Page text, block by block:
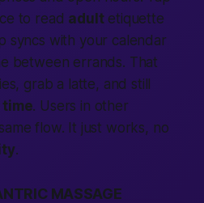
to read adultetiquette
syncs with your calendar
between errands. That
grab a latte, and still
time. Users in other
flow. It just works, no
.
MASSAGE